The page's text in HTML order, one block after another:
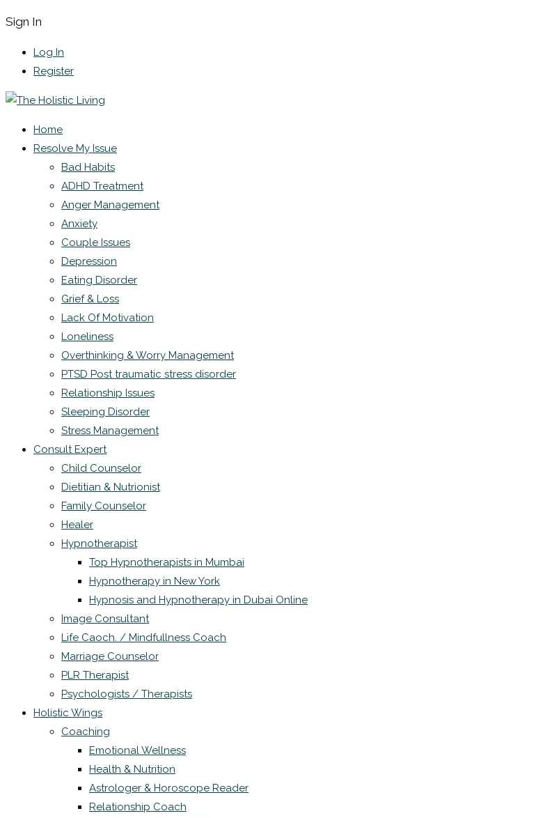
Sign In
Log In
Register
Home
Resolve My Issue
Bad Habits
ADHD Treatment
Anger Management
Anxiety
Couple Issues
Depression
Eating Disorder
Grief & Loss
Lack Of Motivation
Loneliness
Overthinking & Worry Management
PTSD Post traumatic stress disorder
Relationship Issues
Sleeping Disorder
Stress Management
Consult Expert
Child Counselor
Dietitian & Nutrionist
Family Counselor
Healer
Hypnotherapist
Top Hypnotherapists in Mumbai
Hypnotherapy in New York
Hypnosis and Hypnotherapy in Dubai Online
Image Consultant
Life Caoch. / Mindfullness Coach
Marriage Counselor
PLR Therapist
Psychologists / Therapists
Holistic Wings
Coaching
Emotional Wellness
Health & Nutrition
Astrologer & Horoscope Reader
Relationship Coach